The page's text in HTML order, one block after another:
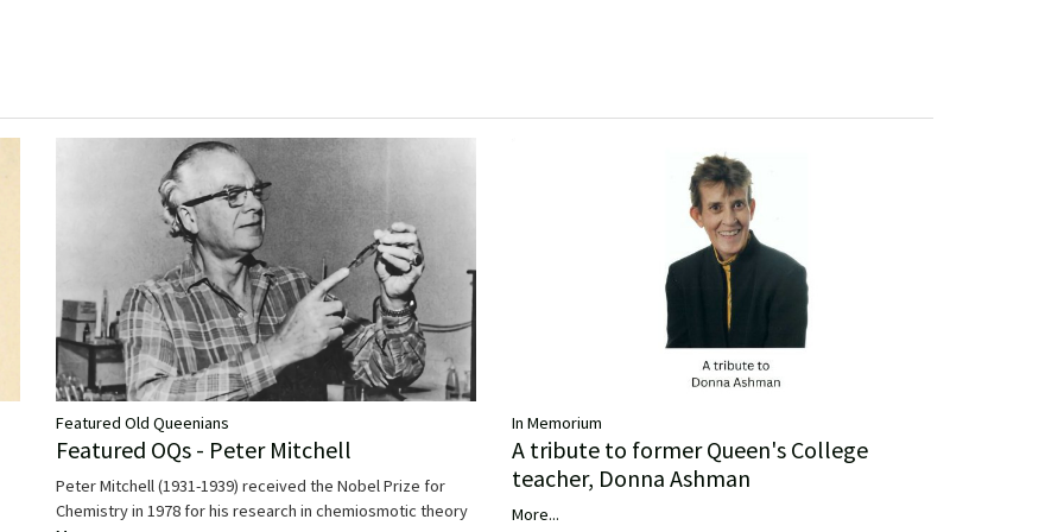
Featured Old Queenians
Featured OQs - Peter Mitchell
Peter Mitchell (1931-1939) received the Nobel Prize for
Chemistry in 1978 for his research in chemiosmotic theory
In Memorium
A tribute to former Queen's College
teacher, Donna Ashman
More...